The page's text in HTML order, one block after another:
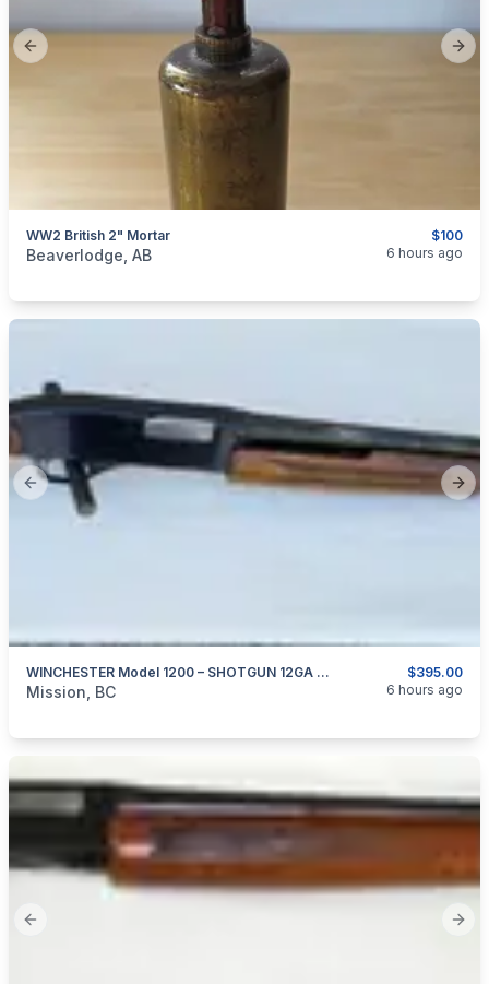
Previous slide
$100
WW2 British 2" Mortar
categories:Sporting Goods
Beaverlodge, AB 6 hours ago
Previous slide
$395.00
WINCHESTER Model 1200 – SHOTGUN 12GA X 2.75″
categories: Sporting GoodsGuns
Mission, BC 6 hours ago
Previous slide